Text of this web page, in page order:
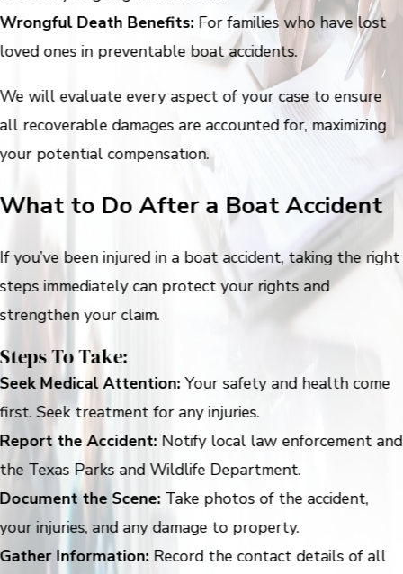
Wrongful Death Benefits:For families who have lost
loved ones in preventable boat accidents.
We will evaluate every aspect of your case to ensure
all recoverable damages are accounted for, maximizing
your potential compensation.
What to Do After a Boat Accident
If you’ve been injured in a boat accident, taking the right
steps immediately can protect your rights and
strengthen your claim.
Steps To Take:
Seek Medical Attention:Your safety and health come
first. Seek treatment for any injuries.
Report the Accident:Notify local law enforcement and
the Texas Parks and Wildlife Department.
Document the Scene:Take photos of the accident,
your injuries, and any damage to property.
Gather Information:Record the contact details of all